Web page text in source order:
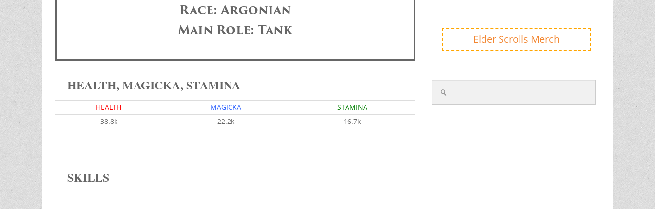
Race: Argonian
Main Role: Tank
HEALTH, MAGICKA, STAMINA
HEALTH MAGICKA
STAMINA
38.8k
22.2k 16.7k
SKILLS
Elder Scrolls Merch